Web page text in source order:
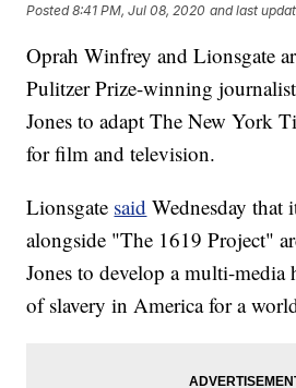
Posted8:41 PM, Jul 08, 2020 and last
Oprah Winfrey and Lionsgate
Pulitzer Prize-winning
Jones to adapt The New York
for film and television.
Lionsgate said Wednesday
alongside "The 1619 Project"
Jones to develop a multi-media
of slavery in America for a